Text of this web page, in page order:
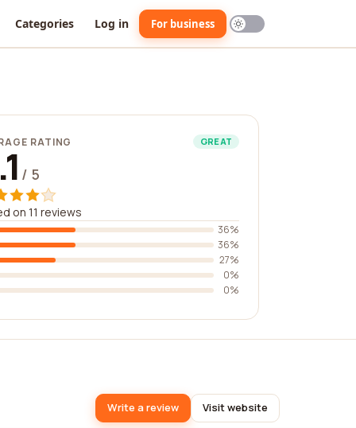
Categories Log in For business
RATING GREAT
/ 5
on 11 reviews
36%
36%
27%
0%
0%
Write a review Visit website